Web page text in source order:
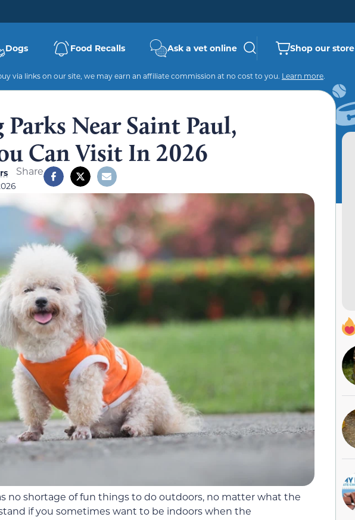
Dogs Food Recalls Ask a vet online Shop our store
via links on our site, we may earn an affiliate commission at no cost to you. Learn more.
Near Saint Paul,
Can Visit In 2026
Share
no shortage of fun things to do outdoors, no matter what the
if you sometimes want to be indoors when the